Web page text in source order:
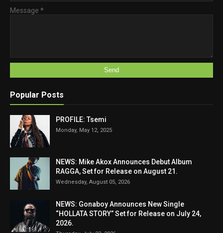
Message *
Popular Posts
PROFILE: Tsemi
Monday, May 12, 2025
NEWS: Mike Akox Announces Debut Album
RAGGA, Set for Release on August 21.
Wednesday, August 05, 2026
NEWS: Gonaboy Announces New Single
“HOLLATA STORY” Set for Release on July 24,
2026.